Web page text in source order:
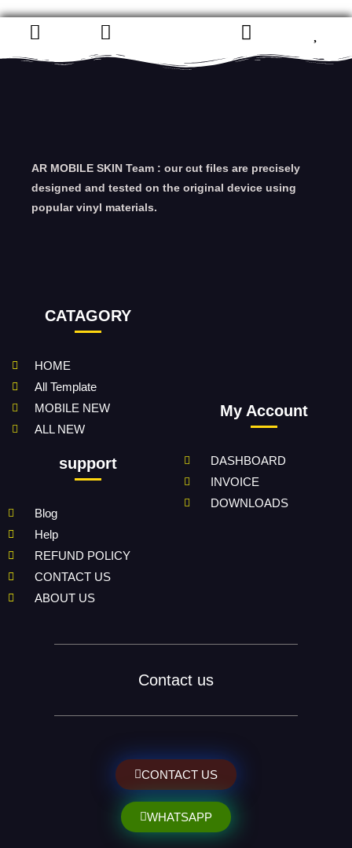
AR MOBILE SKIN Team : our cut files are precisely
designed and tested on the original device using
popular vinyl materials.
CATAGORY
HOME
All Template
MOBILE NEW
ALL NEW
support
Blog
Help
REFUND POLICY
CONTACT US
ABOUT US
My Account
DASHBOARD
INVOICE
DOWNLOADS
Contact us
CONTACT US
WHATSAPP